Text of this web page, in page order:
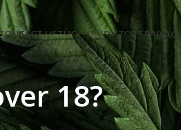
18?
USTHC LIQUID STORE